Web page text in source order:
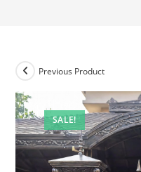
SALE!
Previous Product